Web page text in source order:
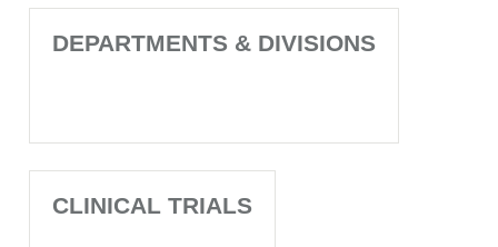
DEPARTMENTS & DIVISIONS
CLINICAL TRIALS